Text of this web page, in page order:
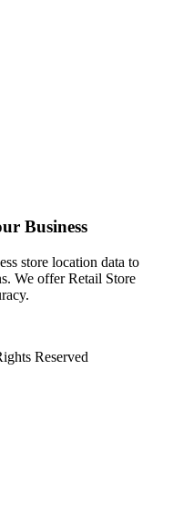
Business
store location data to
We offer Retail Store
Reserved